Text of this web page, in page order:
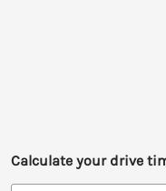
Calculate your drive